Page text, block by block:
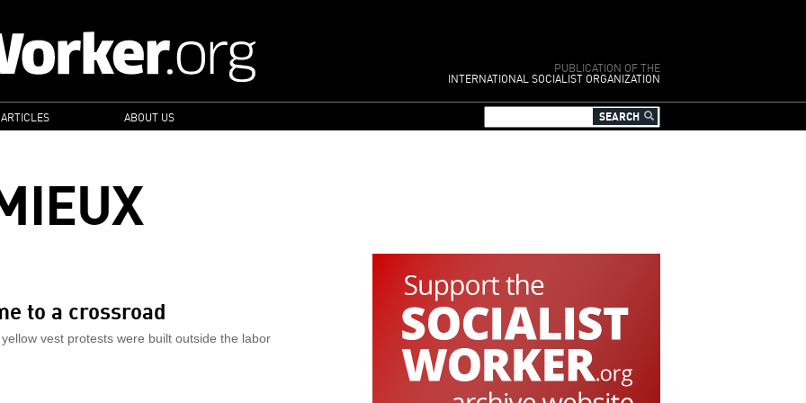
PUBLICATION OF THE
INTERNATIONAL SOCIALIST ORGANIZATION
ABOUT US
to a crossroad
vest protests were built outside the labor